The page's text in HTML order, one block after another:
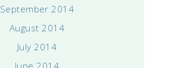
September 2014
August 2014
July 2014
June 2014